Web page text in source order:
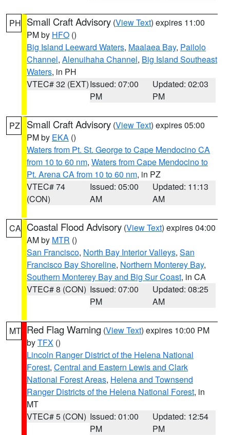
PH Small Craft Advisory (View Text) expires 11:00
PM by HFO ()
Big Island Leeward Waters, Maalaea Bay, Pailolo
Channel, Alenuihaha Channel, Big Island Southeast
Waters, in PH
VTEC# 32 (EXT)Issued: 07:00
PM
Updated: 02:03
PM
PZ Small Craft Advisory (View Text) expires 05:00
PM by EKA ()
Waters from Pt. St. George to Cape Mendocino CA
from 10 to 60 nm, Waters from Cape Mendocino to
Pt. Arena CA from 10 to 60 nm, in PZ
VTEC# 74
(CON)
Issued: 05:00
AM
Updated: 11:13
AM
CA Coastal Flood Advisory (View Text) expires 04:00
AM by MTR ()
San Francisco, North Bay Interior Valleys, San
Francisco Bay Shoreline, Northern Monterey Bay,
Southern Monterey Bay and Big Sur Coast, in CA
VTEC# 8 (CON) Issued: 07:00
PM
Updated: 08:25
AM
MT Red Flag Warning (View Text) expires 10:00 PM
byTFX ()
Lincoln Ranger District of the Helena National
Forest, Central and Eastern Lewis and Clark
National Forest Areas, Helena and Townsend
Ranger Districts of the Helena National Forest, in
MT
VTEC# 5 (CON) Issued: 01:00
PM
Updated: 12:54
PM